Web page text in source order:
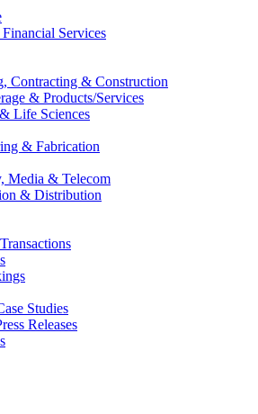
Services
Contracting & Construction
& Products/Services
Life Sciences
& Fabrication
Media & Telecom
& Distribution
Studies
Releases